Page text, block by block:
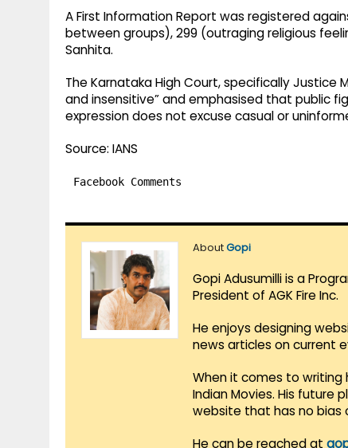
A First Information Report was registered
between groups), 299 (outraging religious
Sanhita.​
The Karnataka High Court, specifically Justice
and insensitive” and emphasised that public
expression does not excuse casual or
Source: IANS
Facebook Comments
AboutGopi
Gopi Adusumilli is a
President of AGK Fire Inc.
He enjoys designing
news articles on current
When it comes to writing
Indian Movies. His future
website that has no bias
He can be reached at